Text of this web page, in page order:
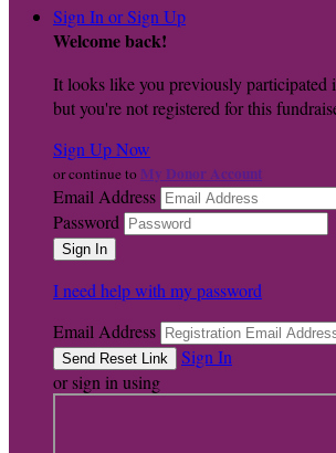
Sign In or Sign Up
Welcome back!
It looks like you previously participated
but you're not registered for this
Sign Up Now
or continue to My Donor Account
Email Address
Password
I need help with my password
Email Address
Sign In
or sign in using